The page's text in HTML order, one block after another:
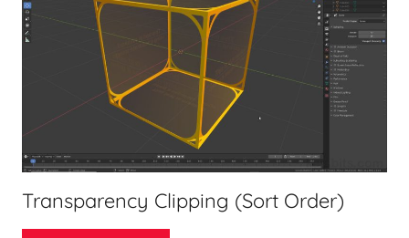
Transparency Clipping (Sort Order)